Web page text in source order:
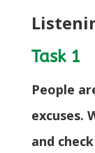
Task 1
People
excuses.
and